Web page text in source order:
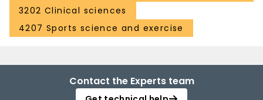
3202 Clinical sciences
4207 Sports science and exercise
Contact the Experts team